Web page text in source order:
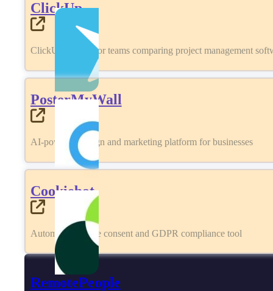
ClickUp
ClickUp review for teams comparing project management
PosterMyWall
AI-powered design and marketing platform for businesses
Cookiebot
Automated cookie consent and GDPR compliance tool
RemotePeople